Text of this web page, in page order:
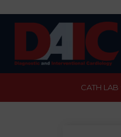
CATH LAB